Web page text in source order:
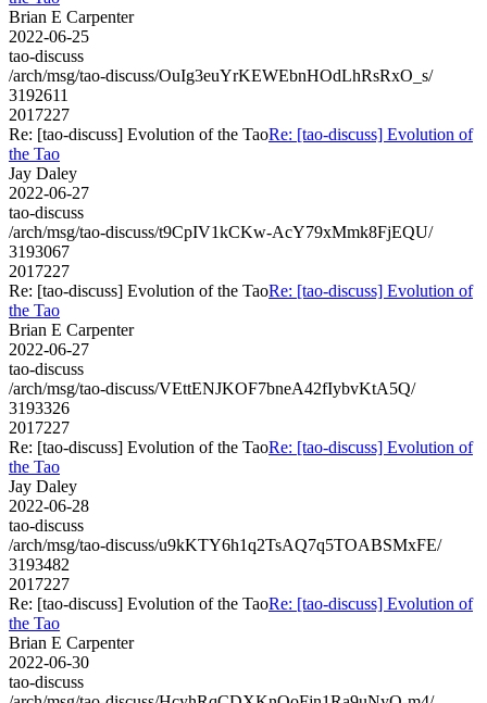
Brian E Carpenter
2022-06-25
tao-discuss
/arch/msg/tao-discuss/OuIg3euYrKEWEbnHOdLhRsRxO_s/
3192611
2017227
Re: [tao-discuss] Evolution of the TaoRe: [tao-discuss] Evolution of
the Tao
Jay Daley
2022-06-27
tao-discuss
/arch/msg/tao-discuss/t9CpIV1kCKw-AcY79xMmk8FjEQU/
3193067
2017227
Re: [tao-discuss] Evolution of the TaoRe: [tao-discuss] Evolution of
the Tao
Brian E Carpenter
2022-06-27
tao-discuss
/arch/msg/tao-discuss/VEttENJKOF7bneA42fIybvKtA5Q/
3193326
2017227
Re: [tao-discuss] Evolution of the TaoRe: [tao-discuss] Evolution of
the Tao
Jay Daley
2022-06-28
tao-discuss
/arch/msg/tao-discuss/u9kKTY6h1q2TsAQ7q5TOABSMxFE/
3193482
2017227
Re: [tao-discuss] Evolution of the TaoRe: [tao-discuss] Evolution of
the Tao
Brian E Carpenter
2022-06-30
tao-discuss